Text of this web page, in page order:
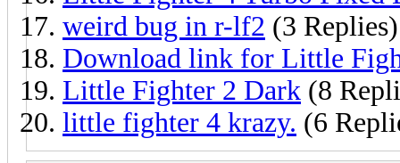
weird bug in r-lf2 (3 Replies)
Download link for Little
Little Fighter 2 Dark (8
little fighter 4 krazy. (6